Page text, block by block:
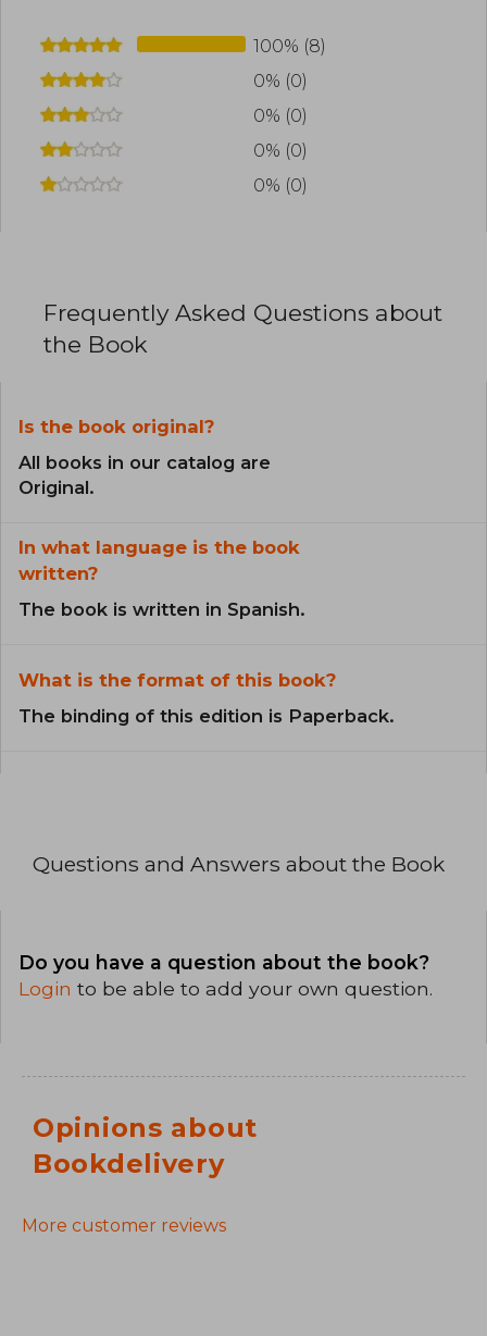
100% (8)
0% (0)
0% (0)
0% (0)
0% (0)
Frequently Asked Questions about
the Book
Is the book original?
All books in our catalog are
Original.
In what language is the book
written?
The book is written in Spanish.
What is the format of this book?
The binding of this edition is Paperback.
Questions and Answers about the Book
Do you have a question about the book?
Login to be able to add your own question.
Opinions about
Bookdelivery
More customer reviews